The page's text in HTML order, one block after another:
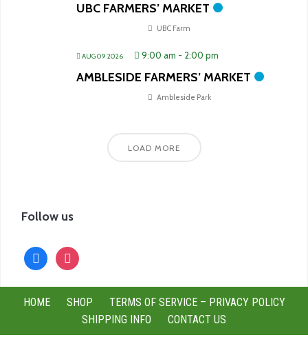
UBC FARMERS’ MARKET
UBC Farm
AUG 09 2026 9:00 am - 2:00 pm
AMBLESIDE FARMERS’ MARKET
Ambleside Park
LOAD MORE
Follow us
facebookinstagram
HOME SHOP
TERMS OF SERVICE – PRIVACY POLICY
SHIPPING INFO
CONTACT US